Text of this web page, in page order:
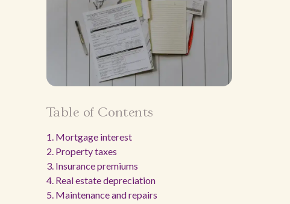
Table of Contents
1. Mortgage interest
2. Property taxes
3. Insurance premiums
4. Real estate depreciation
5. Maintenance and repairs